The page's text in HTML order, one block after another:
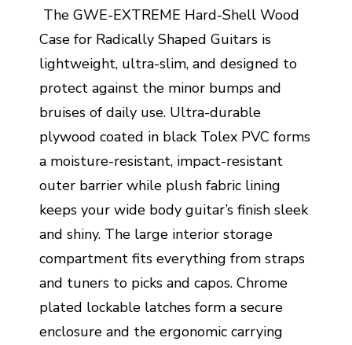
The GWE-EXTREME Hard-Shell Wood
Case for Radically Shaped Guitars is
lightweight, ultra-slim, and designed to
protect against the minor bumps and
bruises of daily use. Ultra-durable
plywood coated in black Tolex PVC forms
a moisture-resistant, impact-resistant
outer barrier while plush fabric lining
keeps your wide body guitar’s finish sleek
and shiny. The large interior storage
compartment fits everything from straps
and tuners to picks and capos. Chrome
plated lockable latches form a secure
enclosure and the ergonomic carrying